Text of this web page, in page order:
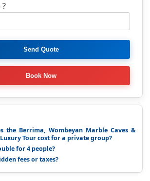
?
the Berrima, Wombeyan Marble Caves &
Tour cost for a private group?
for 4 people?
fees or taxes?